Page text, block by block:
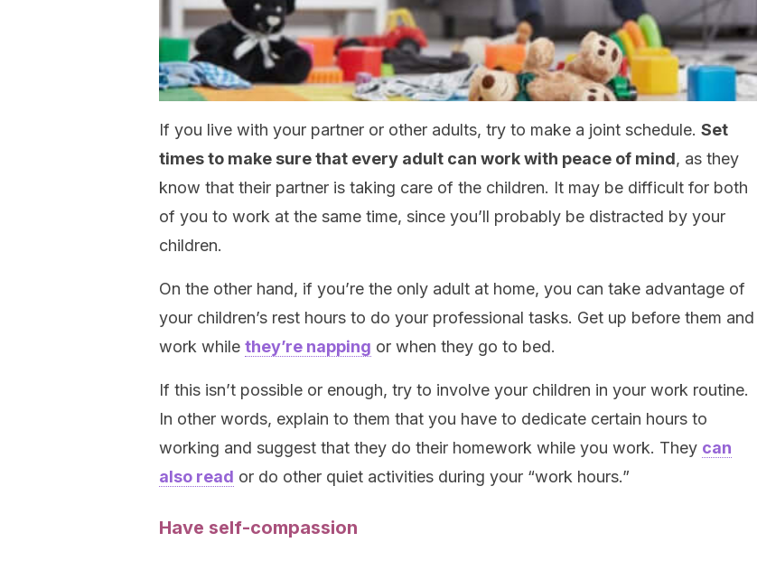
If you live with your partner or other adults, try to make a joint schedule. Set
times to make sure that every adult can work with peace of mind, as they
know that their partner is taking care of the children. It may be difficult for both
of you to work at the same time, since you’ll probably be distracted by your
children.
On the other hand, if you’re the only adult at home, you can take advantage of
your children’s rest hours to do your professional tasks. Get up before them and
work while they’re napping or when they go to bed.
If this isn’t possible or enough, try to involve your children in your work routine.
In other words, explain to them that you have to dedicate certain hours to
working and suggest that they do their homework while you work. They can
also read or do other quiet activities during your “work hours.”
Have self-compassion